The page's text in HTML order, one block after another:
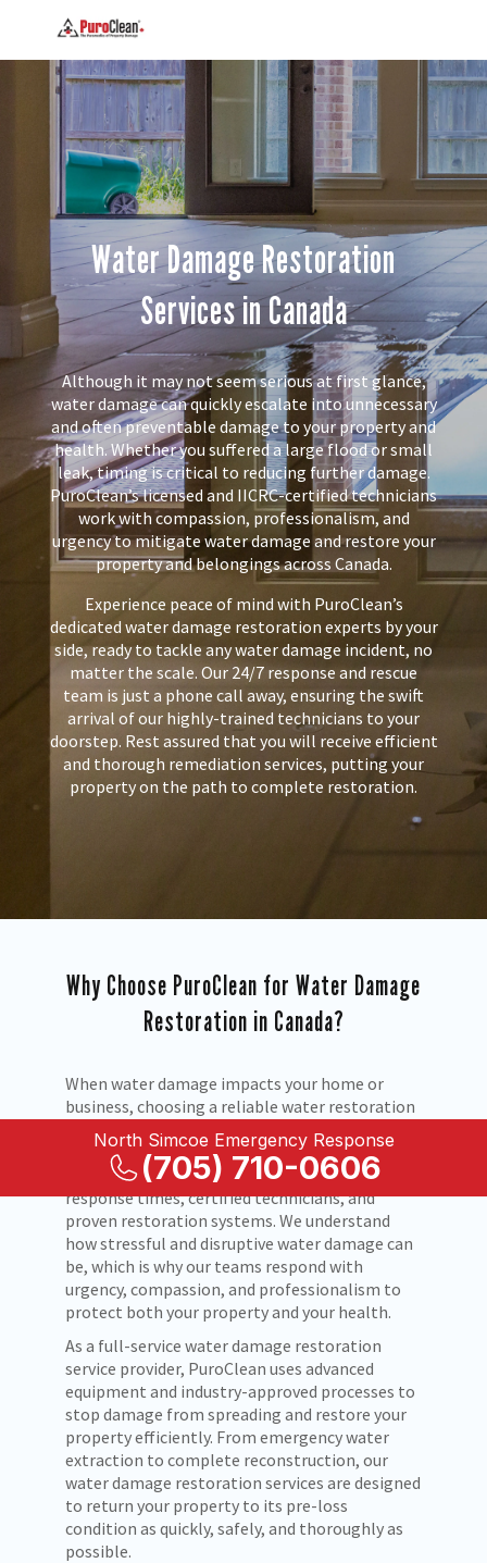
Water Damage Restoration
Services in Canada
Although it may not seem serious at first glance,
water damage can quickly escalate into unnecessary
and often preventable damage to your property and
health. Whether you suffered a large flood or small
leak, timing is critical to reducing further damage.
PuroClean’s licensed and IICRC-certified technicians
work with compassion, professionalism, and
urgency to mitigate water damage and restore your
property and belongings across Canada.
Experience peace of mind with PuroClean’s
dedicated water damage restoration experts by your
side, ready to tackle any water damage incident, no
matter the scale. Our 24/7 response and rescue
team is just a phone call away, ensuring the swift
arrival of our highly-trained technicians to your
doorstep. Rest assured that you will receive efficient
and thorough remediation services, putting your
property on the path to complete restoration.
Why Choose PuroClean for Water Damage
Restoration in Canada?
When water damage impacts your home or
business, choosing a reliable water restoration
company is critical. PuroClean is a trusted
leader in water damage restoration and water
damage repair across Canada, known for rapid
response times, certified technicians, and
proven restoration systems. We understand
how stressful and disruptive water damage can
be, which is why our teams respond with
urgency, compassion, and professionalism to
protect both your property and your health.
As a full-service water damage restoration
service provider, PuroClean uses advanced
equipment and industry-approved processes to
stop damage from spreading and restore your
property efficiently. From emergency water
extraction to complete reconstruction, our
water damage restoration services are designed
to return your property to its pre-loss
condition as quickly, safely, and thoroughly as
possible.
North Simcoe Emergency Response
(705) 710-0606